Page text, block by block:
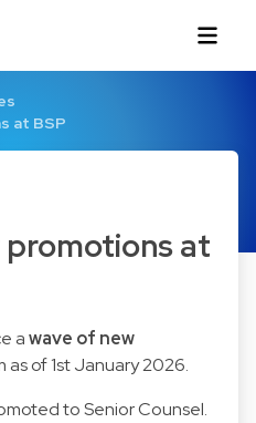
at BSP
promotions at
awave of new
as of 1st January 2026.
to Senior Counsel.